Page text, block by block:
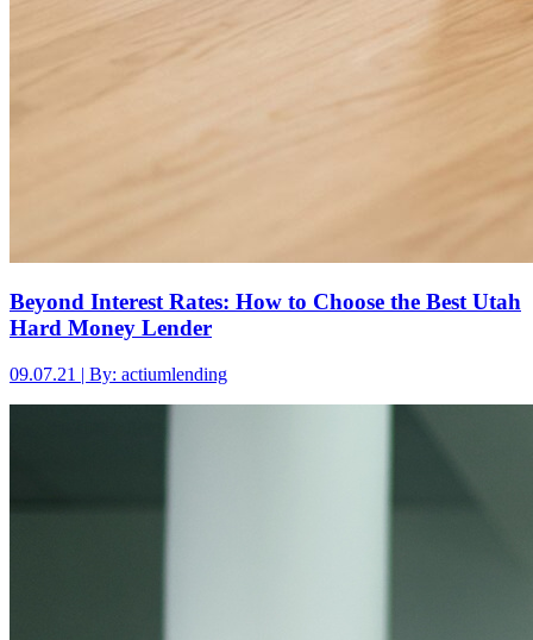
Beyond Interest Rates: How to Choose the Best Utah
Hard Money Lender
09.07.21 | By: actiumlending